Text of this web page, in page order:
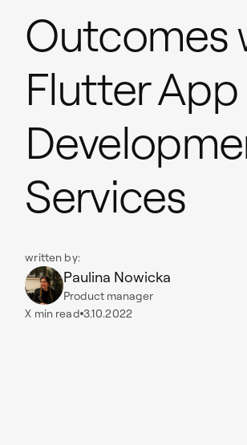
Outcomes
Flutter App
Services
written by:
Paulina Nowicka
Product manager
X min read 3.10.2022